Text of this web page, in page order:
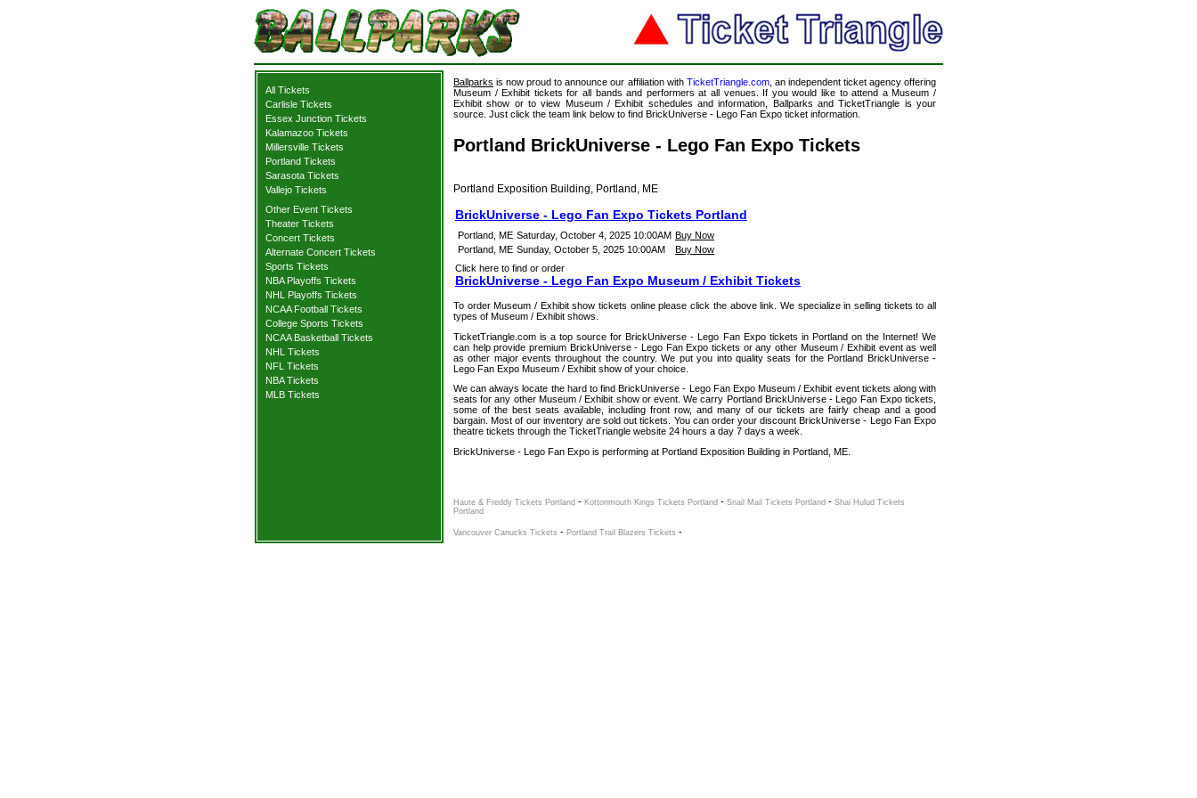
All Tickets
Carlisle Tickets
Essex Junction Tickets
Kalamazoo Tickets
Millersville Tickets
Portland Tickets
Sarasota Tickets
Vallejo Tickets
Other Event Tickets
Theater Tickets
Concert Tickets
Alternate Concert Tickets
Sports Tickets
NBA Playoffs Tickets
NHL Playoffs Tickets
NCAA Football Tickets
College Sports Tickets
NCAA Basketball Tickets
NHL Tickets
NFL Tickets
NBA Tickets
MLB Tickets
Ballparks is now proud to announce our affiliation with TicketTriangle.com, an independent ticket agency offering
Museum / Exhibit tickets for all bands and performers at all venues. If you would like to attend a Museum /
Exhibit show or to view Museum / Exhibit schedules and information, Ballparks and TicketTriangle is your
source. Just click the team link below to find BrickUniverse - Lego Fan Expo ticket information.
Portland BrickUniverse - Lego Fan Expo Tickets
Portland Exposition Building, Portland, ME
BrickUniverse - Lego Fan Expo Tickets Portland
Portland, ME Saturday, October 4, 2025 10:00AM Buy Now
Portland, ME Sunday, October 5, 2025 10:00AM
Buy Now
Click here to find or order
BrickUniverse - Lego Fan Expo Museum / Exhibit Tickets
To order Museum / Exhibit show tickets online please click the above link. We specialize in selling tickets to all
types of Museum / Exhibit shows.
TicketTriangle.com is a top source for BrickUniverse - Lego Fan Expo tickets in Portland on the Internet! We
can help provide premium BrickUniverse - Lego Fan Expo tickets or any other Museum / Exhibit event as well
as other major events throughout the country. We put you into quality seats for the Portland BrickUniverse -
Lego Fan Expo Museum / Exhibit show of your choice.
We can always locate the hard to find BrickUniverse - Lego Fan Expo Museum / Exhibit event tickets along with
seats for any other Museum / Exhibit show or event. We carry Portland BrickUniverse - Lego Fan Expo tickets,
some of the best seats available, including front row, and many of our tickets are fairly cheap and a good
bargain. Most of our inventory are sold out tickets. You can order your discount BrickUniverse - Lego Fan Expo
theatre tickets through the TicketTriangle website 24 hours a day 7 days a week.
BrickUniverse - Lego Fan Expo is performing at Portland Exposition Building in Portland, ME.
Haute & Freddy Tickets Portland - Kottonmouth Kings Tickets Portland - Snail Mail Tickets Portland - Shai Hulud Tickets
Portland
Vancouver Canucks Tickets - Portland Trail Blazers Tickets -